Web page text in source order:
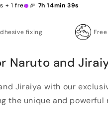
+ 1 free 🎉 7h 14min 38s
fixing
Naruto and
Jiraiya with our
the unique and powerful